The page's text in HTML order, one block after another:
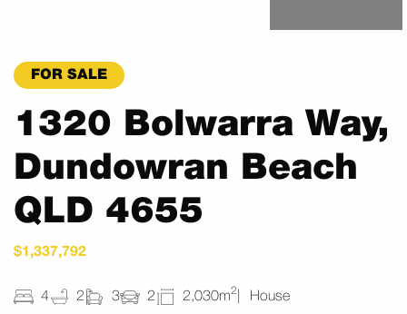
FOR SALE
1320 Bolwarra Way,
Dundowran Beach
QLD 4655
$1,337,792
4 2 3 2 2,030m2 House